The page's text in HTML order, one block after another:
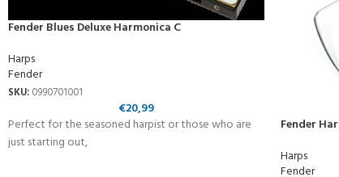
Fender Blues Deluxe Harmonica C
Harps
Fender
SKU: 0990701001
€20,99
Perfect for the seasoned harpist or those who are
just starting out,
Fender
Harps
Fender